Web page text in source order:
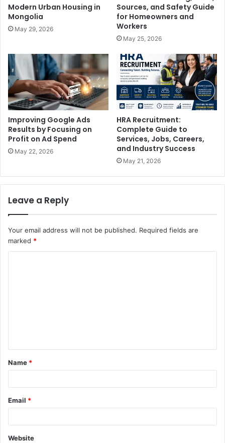
Modern Urban Housing in
Mongolia
May 29, 2026
Sources, and Safety Guide
for Homeowners and
Workers
May 25, 2026
Improving Google Ads
Results by Focusing on
Profit on Ad Spend
May 22, 2026
HRA Recruitment:
Complete Guide to
Services, Jobs, Careers,
and Industry Success
May 21, 2026
Leave a Reply
Your email address will not be published. Required fields are
marked *
t
*
Name *
Email *
Website